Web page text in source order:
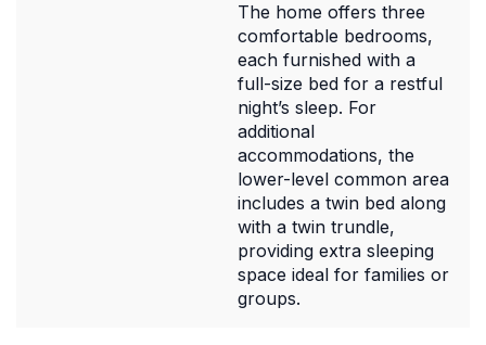
The home offers three
comfortable bedrooms,
each furnished with a
full-size bed for a restful
night’s sleep. For
additional
accommodations, the
lower-level common area
includes a twin bed along
with a twin trundle,
providing extra sleeping
space ideal for families or
groups.